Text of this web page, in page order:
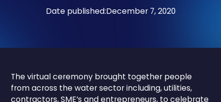
Date published:December 7, 2020
The virtual ceremony brought together people
from across the water sector including, utilities,
contractors, SME’s and entrepreneurs, to celebrate